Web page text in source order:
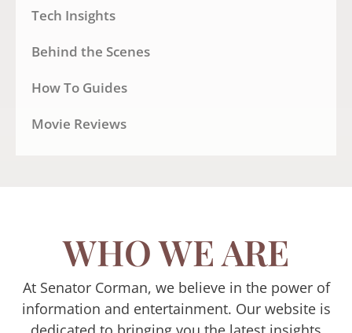
Tech Insights
Behind the Scenes
How To Guides
Movie Reviews
WHO WE ARE
At Senator Corman, we believe in the power of
information and entertainment. Our website is